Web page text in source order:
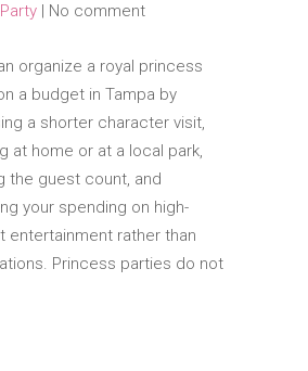
Party | No comment
organize a royal princess
a budget in Tampa by
a shorter character visit,
at home or at a local park,
the guest count, and
your spending on high-
entertainment rather than
Princess parties do not